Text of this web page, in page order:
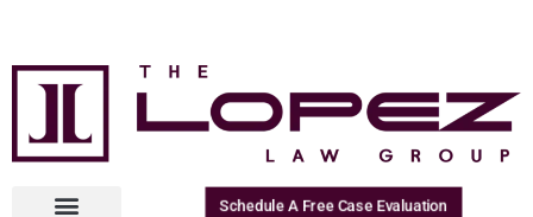
Schedule A Free Case Evaluation